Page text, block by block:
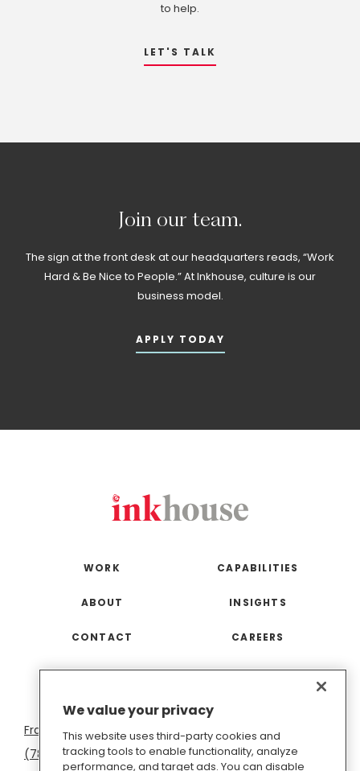
to help.
LET'S TALK
Join our team.
The sign at the front desk at our headquarters reads, “Work
Hard & Be Nice to People.” At Inkhouse, culture is our
business model.
APPLY TODAY
WORK CAPABILITIES
ABOUT INSIGHTS
CONTACT CAREERS
San
Francisco
Boston Seattle
New
York
Diego
(781) 966-4100
hello@inkhouse.com
We value your privacy
This website uses third-party cookies and
tracking tools to enable functionality, analyze
performance, and target ads. You can disable